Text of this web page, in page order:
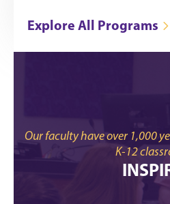
Explore All Programs
Our faculty have over 1,000
K-12